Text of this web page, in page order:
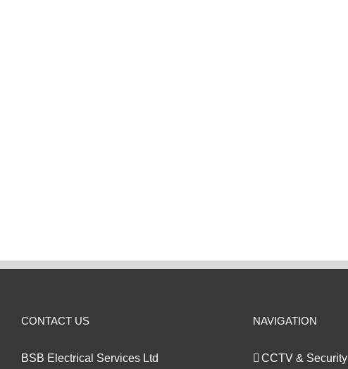
CONTACT US
BSB Electrical Services Ltd
NAVIGATION
CCTV & Security